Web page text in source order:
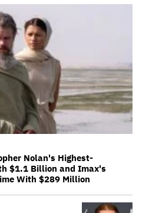
Nolan's Highest-
$1.1 Billion and Imax's
With $289 Million